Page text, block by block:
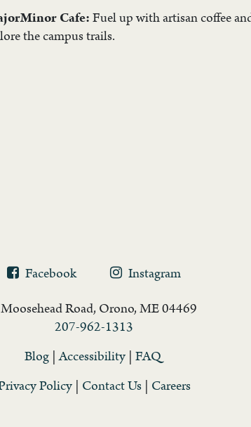
Cafe:Fuel up with artisan coffee
the campus trails.
Facebook
Instagram
Road, Orono, ME 04469
207-962-1313
Blog|Accessibility| FAQ
Policy| Contact Us| Careers